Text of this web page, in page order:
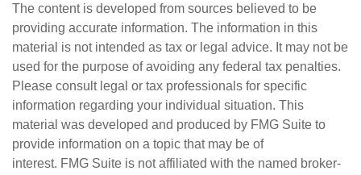
The content is developed from sources believed to be
providing accurate information. The information in this
material is not intended as tax or legal advice. It may not be
used for the purpose of avoiding any federal tax penalties.
Please consult legal or tax professionals for specific
information regarding your individual situation. This
material was developed and produced by FMG Suite to
provide information on a topic that may be of
interest. FMG Suite is not affiliated with the named broker-